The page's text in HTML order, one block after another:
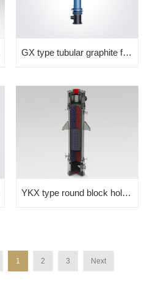
GX type tubular graphite falling film absorber
YKX type round block hole graphite absorber
1 2 3 Next